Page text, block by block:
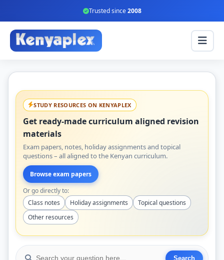
Trusted since2008
STUDY RESOURCES ON KENYAPLEX
Get ready-made curriculum aligned revision
materials
Exam papers, notes, holiday assignments and topical
questions – all aligned to the Kenyan curriculum.
Browse exam papers
Or go directly to:
Class notes
Holiday assignments
Topical questions
Other resources